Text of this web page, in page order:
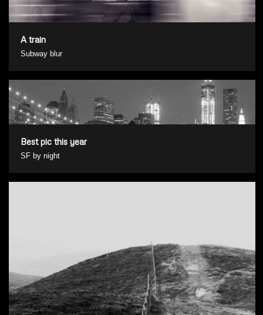
A train
Subway blur
Best pic this year
SF by night